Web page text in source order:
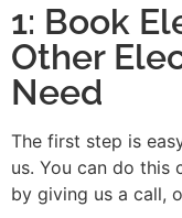
1: Book
Other
Need
The first step is
us. You can do this
by giving us a call,